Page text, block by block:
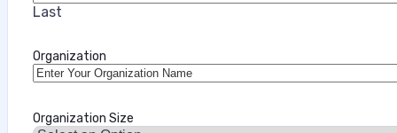
Last
Organization
Organization Size